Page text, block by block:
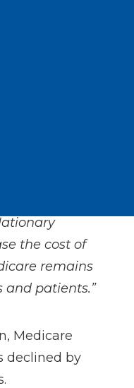
forcing
accepting
or sell out to
or even
future of
the most
cuts,
the cost of
remains
and patients.”
Medicare
declined by